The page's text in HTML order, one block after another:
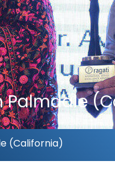
Palmdale
(California)